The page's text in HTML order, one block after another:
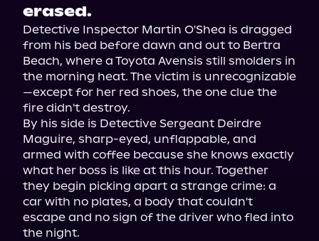
erased.
Detective Inspector Martin O'Shea is dragged
from his bed before dawn and out to Bertra
Beach, where a Toyota Avensis still smolders in
the morning heat. The victim is unrecognizable
—except for her red shoes, the one clue the
fire didn't destroy.
By his side is Detective Sergeant Deirdre
Maguire, sharp-eyed, unflappable, and
armed with coffee because she knows exactly
what her boss is like at this hour. Together
they begin picking apart a strange crime: a
car with no plates, a body that couldn't
escape and no sign of the driver who fled into
the night.